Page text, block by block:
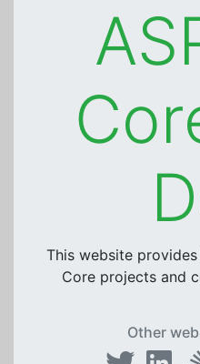
This website
Core projects and
Other